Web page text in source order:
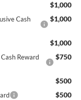
$1,000
Cash
$1,000
$1,000
Reward
$750
$500
$500